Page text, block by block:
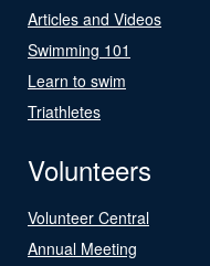
Articles and Videos
Swimming 101
Learn to swim
Triathletes
Volunteers
Volunteer Central
Annual Meeting